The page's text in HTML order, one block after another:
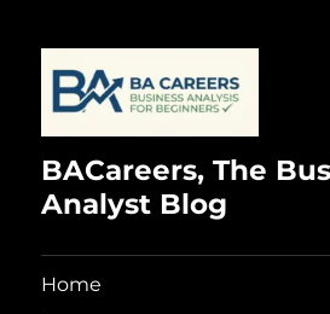
BACareers, The
Analyst Blog
Home